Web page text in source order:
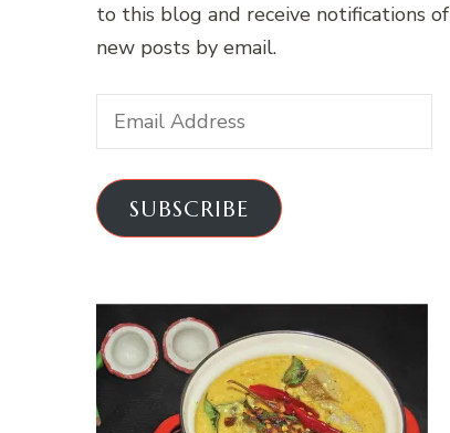
to this blog and receive notifications of
new posts by email.
Email
Address
SUBSCRIBE